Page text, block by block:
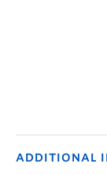
ADDITIONAL